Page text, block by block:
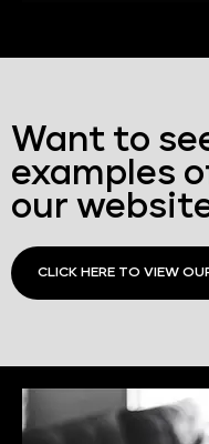
Want to
examples
our
CLICK HERE TO VIEW